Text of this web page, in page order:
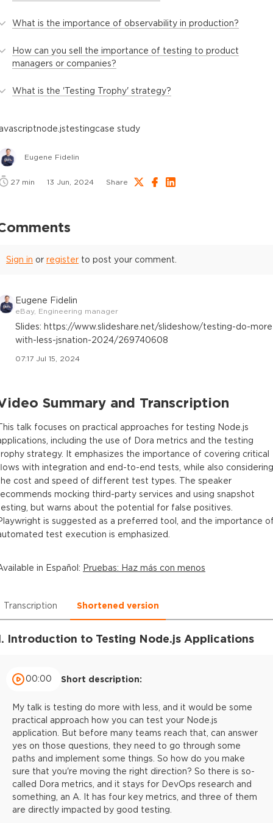
What is the importance of observability in production?
How can you sell the importance of testing to product
managers or companies?
What is the 'Testing Trophy' strategy?
node.jstestingcase study
Eugene Fidelin
27 min 13 Jun, 2024 Share
Sign in or register to post your comment.
Eugene Fidelin
eBay, Engineering manager
Slides: https://www.slideshare.net/slideshow/testing-do-
with-less-jsnation-2024/269740608
07:17 Jul 15, 2024
Summary and Transcription
talk focuses on practical approaches for testing Node.js
including the use of Dora metrics and the testing
strategy. It emphasizes the importance of covering critical
with integration and end-to-end tests, while also considering
cost and speed of different test types. The speaker
mocking third-party services and using snapshot
but warns about the potential for false positives.
is suggested as a preferred tool, and the importance
test execution is emphasized.
in Español: Pruebas: Haz más con menos
Transcription Shortened version
Introduction to Testing Node.js Applications
00:00 Short description:
My talk is testing do more with less, and it would be some
practical approach how you can test your Node.js
application. But before many teams reach that, can answer
yes on those questions, they need to go through some
paths and implement some things. So how do you make
sure that you're moving the right direction? So there is so-
called Dora metrics, and it stays for DevOps research and
something, an A. It has four key metrics, and three of them
are directly impacted by good testing.